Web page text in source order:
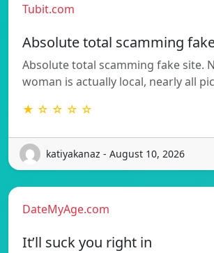
Tubit.com
Absolute total scamming
Absolute total scamming fake site.
woman is actually local, nearly all
★ ☆ ☆ ☆ ☆
katiyakanaz - August 10, 2026
DateMyAge.com
It’ll suck you right in